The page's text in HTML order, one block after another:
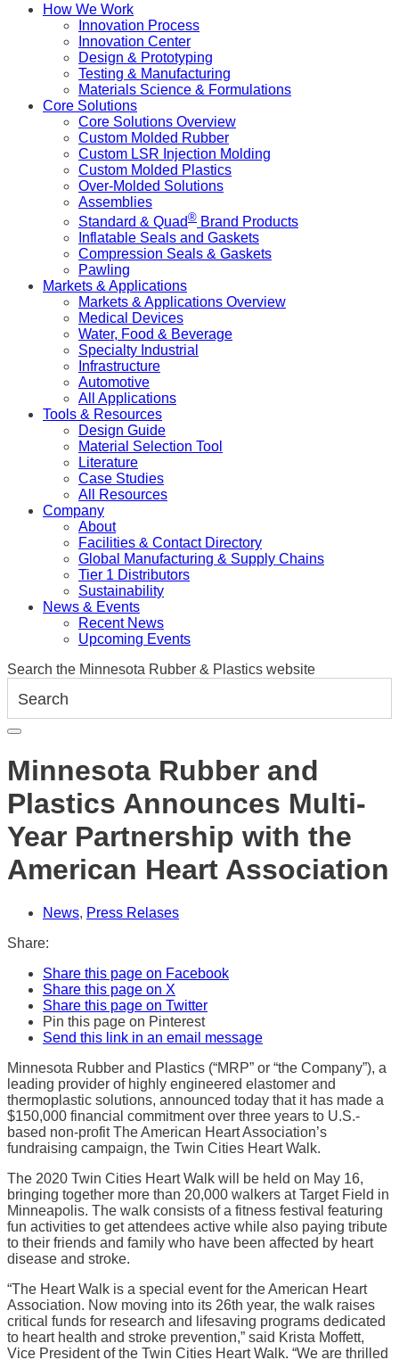
How We Work
Innovation Process
Innovation Center
Design & Prototyping
Testing & Manufacturing
Materials Science & Formulations
Core Solutions
Core Solutions Overview
Custom Molded Rubber
Custom LSR Injection Molding
Custom Molded Plastics
Over-Molded Solutions
Assemblies
Standard & Quad® Brand Products
Inflatable Seals and Gaskets
Compression Seals & Gaskets
Pawling
Markets & Applications
Markets & Applications Overview
Medical Devices
Water, Food & Beverage
Specialty Industrial
Infrastructure
Automotive
All Applications
Tools & Resources
Design Guide
Material Selection Tool
Literature
Case Studies
All Resources
Company
About
Facilities & Contact Directory
Global Manufacturing & Supply Chains
Tier 1 Distributors
Sustainability
News & Events
Recent News
Upcoming Events
Search the Minnesota Rubber & Plastics website
Minnesota Rubber and
Plastics Announces Multi-
Year Partnership with the
American Heart Association
News, Press Relases
Share:
Share this page on Facebook
Share this page on X
Share this page on Twitter
Pin this page on Pinterest
Send this link in an email message
Minnesota Rubber and Plastics (“MRP” or “the Company”), a
leading provider of highly engineered elastomer and
thermoplastic solutions, announced today that it has made a
$150,000 financial commitment over three years to U.S.-
based non-profit The American Heart Association’s
fundraising campaign, the Twin Cities Heart Walk.
The 2020 Twin Cities Heart Walk will be held on May 16,
bringing together more than 20,000 walkers at Target Field in
Minneapolis. The walk consists of a fitness festival featuring
fun activities to get attendees active while also paying tribute
to their friends and family who have been affected by heart
disease and stroke.
“The Heart Walk is a special event for the American Heart
Association. Now moving into its 26th year, the walk raises
critical funds for research and lifesaving programs dedicated
to heart health and stroke prevention,” said Krista Moffett,
Vice President of the Twin Cities Heart Walk. “We are thrilled